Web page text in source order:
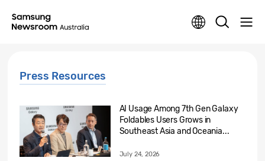
Press Resources
AI Usage Among 7th Gen Galaxy
Foldables Users Grows in
Southeast Asia and Oceania...
July 24, 2026